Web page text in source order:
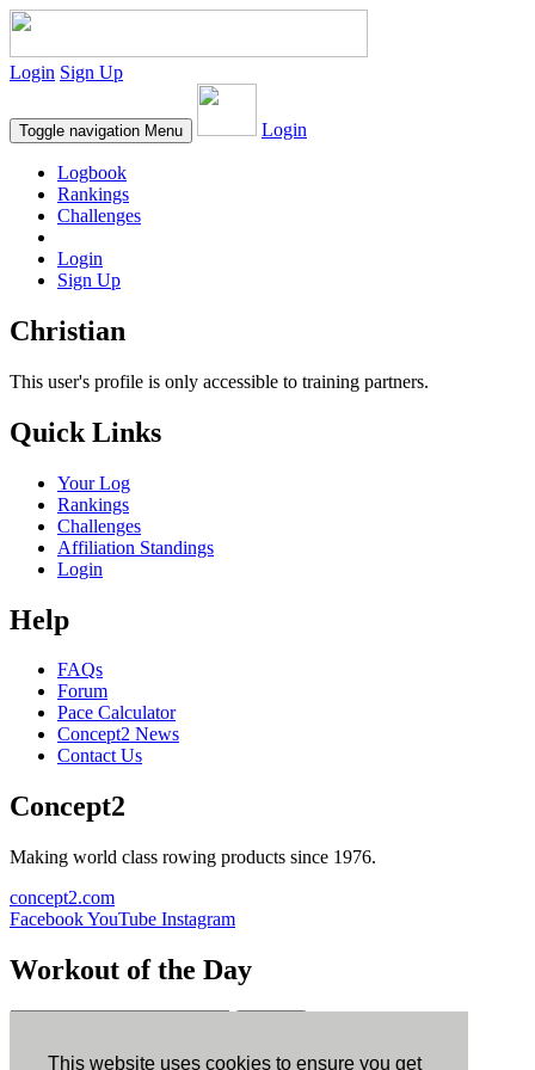
This website uses cookies to ensure you get
Login Sign Up
Toggle navigation Menu Login
Logbook
Rankings
Challenges
Login
Sign Up
Christian
This user's profile is only accessible to training partners.
Quick Links
Your Log
Rankings
Challenges
Affiliation Standings
Login
Help
FAQs
Forum
Pace Calculator
Concept2 News
Contact Us
Concept2
Making world class rowing products since 1976.
concept2.com
FacebookYouTube Instagram
Workout of the Day